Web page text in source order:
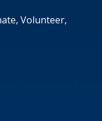
Volunteer,